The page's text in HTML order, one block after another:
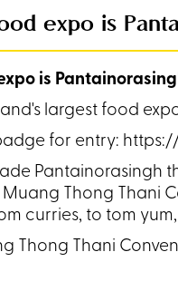
expo is
is
largest food
for entry:
Pantainorasingh
Muang Thong Thani
curries, to tom
Thong Thani